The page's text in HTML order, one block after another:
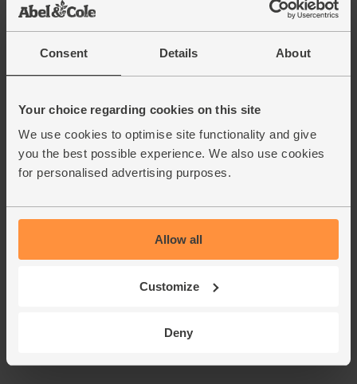
Consent Details About
Your choice regarding cookies on this site
We use cookies to optimise site functionality and give
you the best possible experience. We also use cookies
for personalised advertising purposes.
Allow all
Customize
Deny